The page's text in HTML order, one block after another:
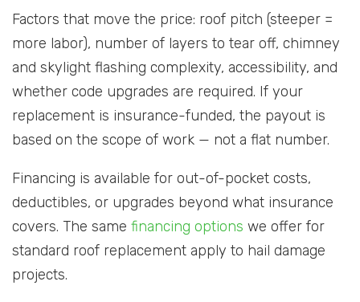
Factors that move the price: roof pitch (steeper =
more labor), number of layers to tear off, chimney
and skylight flashing complexity, accessibility, and
whether code upgrades are required. If your
replacement is insurance-funded, the payout is
based on the scope of work — not a flat number.
Financing is available for out-of-pocket costs,
deductibles, or upgrades beyond what insurance
covers. The same financing options we offer for
standard roof replacement apply to hail damage
projects.